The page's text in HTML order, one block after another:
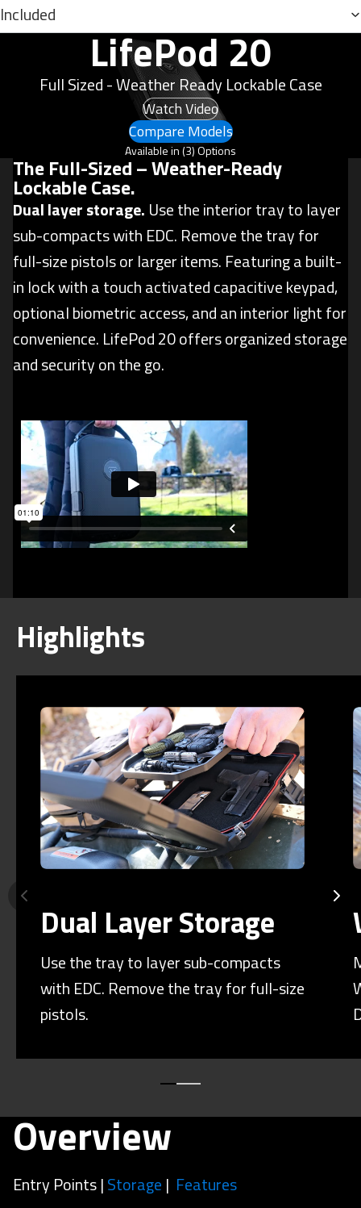
Included
LifePod 20
Full Sized - Weather Ready Lockable Case
Watch Video
Compare Models
Available in (3) Options
The Full-Sized –Weather-Ready
Lockable Case.
Dual layer storage. Use the interior tray to layer
sub-compacts with EDC. Remove the tray for
full-size pistols or larger items. Featuring a built-
in lock with a touch activated capacitive keypad,
optional biometric access, and an interior light for
convenience. LifePod 20 offers organized storage
and security on the go.
Highlights
Dual Layer Storage
Use the tray to layer sub-compacts
with EDC. Remove the tray for full-size
pistols.
Overview
Entry Points |Storage | Features